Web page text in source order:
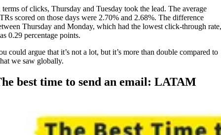
terms of clicks, Thursday and Tuesday took the lead. The average
scored on those days were 2.70% and 2.68%. The difference
Thursday and Monday, which had the lowest click-through rate,
0.29 percentage points.
could argue that it’s not a lot, but it’s more than double compared to
we saw globally.
best time to send an email: LATAM